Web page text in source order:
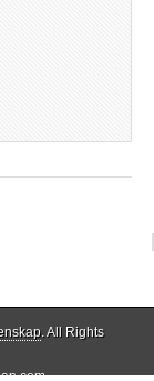
. All Rights
.